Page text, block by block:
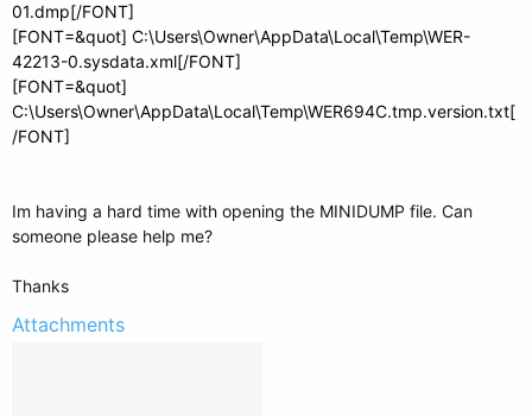
01.dmp[/FONT]
[FONT=&quot] C:\Users\Owner\AppData\Local\Temp\WER-
42213-0.sysdata.xml[/FONT]
[FONT=&quot]
C:\Users\Owner\AppData\Local\Temp\WER694C.tmp.version.txt[
/FONT]
Im having a hard time with opening the MINIDUMP file. Can
someone please help me?
Thanks
Attachments